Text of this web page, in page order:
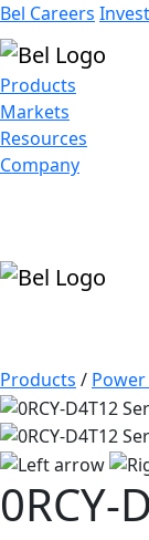
Bel Careers
Products
Markets
Resources
Company
Products /
0RCY-